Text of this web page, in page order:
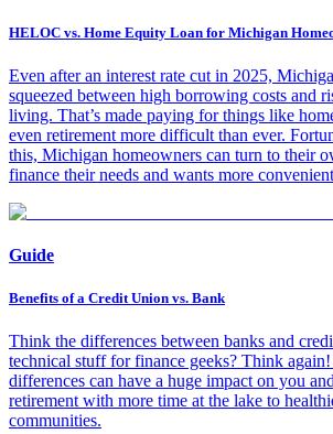
HELOC vs. Home Equity Loan for Michigan
Even after an interest rate cut in 2025,
squeezed between high borrowing costs and
living. That’s made paying for things like
even retirement more difficult than ever.
this, Michigan homeowners can turn to their
finance their needs and wants more
Guide
Benefits of a Credit Union vs. Bank
Think the differences between banks and
technical stuff for finance geeks? Think
differences can have a huge impact on you
retirement with more time at the lake to
communities.